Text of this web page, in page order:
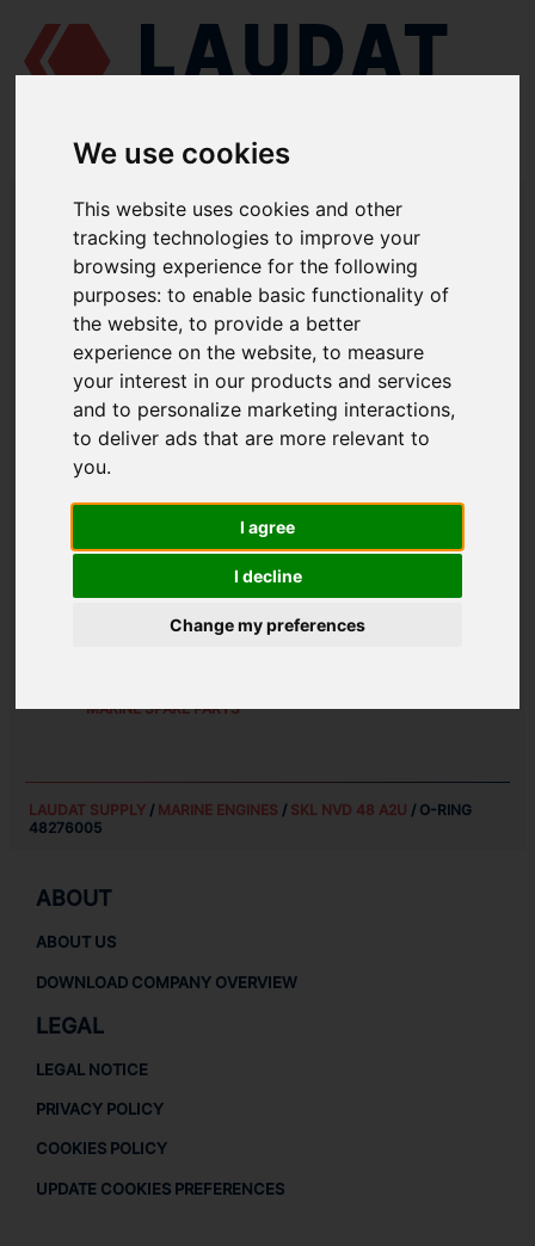
We use cookies
This website uses cookies and other
tracking technologies to improve your
browsing experience for the following
purposes:to enable basic functionality of
the website,to provide a better
experience on the website,to measure
your interest in our products and services
and to personalize marketing interactions,
to deliver ads that are more relevant to
you.
I agree
I decline
Change my preferences
LAUDAT SUPPLY/MARINE ENGINES/SKL NVD 48 A2U
48276005
LAUDAT SUPPLY
NVD 48 A2U
CYLINDER HEAD ASSEMBLY GROUP
O-RING
PART NUMBER: 48276005
0.01 KG
MARINE SPARE PARTS
LAUDAT SUPPLY/ MARINE ENGINES / SKL NVD 48 A2U / O-RING
48276005
ABOUT
ABOUT US
DOWNLOAD COMPANY OVERVIEW
LEGAL
LEGAL NOTICE
PRIVACY POLICY
COOKIES POLICY
UPDATE COOKIES PREFERENCES